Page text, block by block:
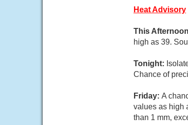
Heat Advisory
This
high as 39.
Tonight:
Chance of
Friday: A
values as high
than 1 mm,